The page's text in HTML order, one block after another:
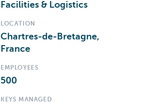
Facilities & Logistics
LOCATION
Chartres-de-Bretagne,
France
EMPLOYEES
500
KEYS MANAGED